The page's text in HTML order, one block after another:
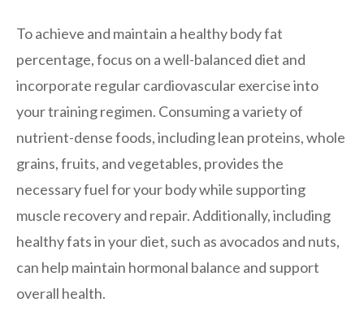
To achieve and maintain a healthy body fat
percentage, focus on a well-balanced diet and
incorporate regular cardiovascular exercise into
your training regimen. Consuming a variety of
nutrient-dense foods, including lean proteins, whole
grains, fruits, and vegetables, provides the
necessary fuel for your body while supporting
muscle recovery and repair. Additionally, including
healthy fats in your diet, such as avocados and nuts,
can help maintain hormonal balance and support
overall health.